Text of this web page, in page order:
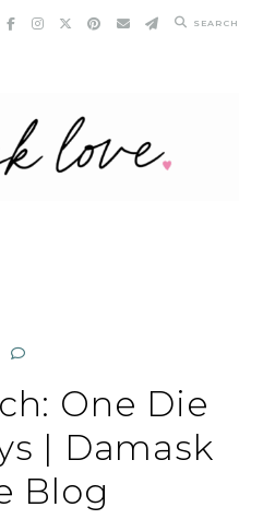
SEARCH
One Die
| Damask
Blog